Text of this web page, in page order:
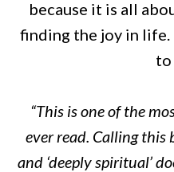
because it is all
finding the joy in life.
to
“This is one of the
ever read. Calling this
and ‘deeply spiritual’